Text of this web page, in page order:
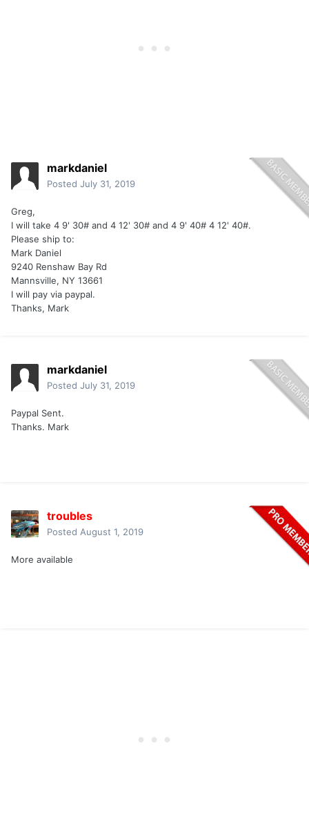
markdaniel
Posted July 31, 2019
Greg,
I will take 4 9' 30# and 4 12' 30# and 4 9' 40# 4 12' 40#.
Please ship to:
Mark Daniel
9240 Renshaw Bay Rd
Mannsville, NY 13661
I will pay via paypal.
Thanks, Mark
markdaniel
Posted July 31, 2019
Paypal Sent.
Thanks. Mark
troubles
Posted August 1, 2019
More available